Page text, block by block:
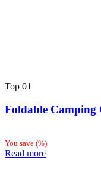
Top 01
Foldable Camping
You save (%)
Read more